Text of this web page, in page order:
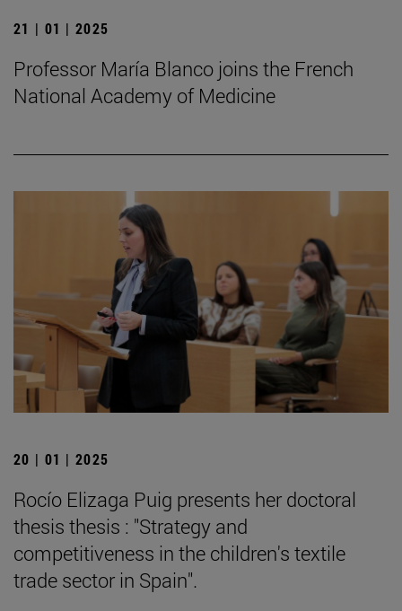
21 | 01 | 2025
Professor María Blanco joins the French
National Academy of Medicine
20 | 01 | 2025
Rocío Elizaga Puig presents her doctoral
thesis thesis : "Strategy and
competitiveness in the children's textile
trade sector in Spain".